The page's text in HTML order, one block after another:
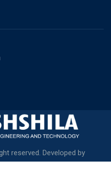
reserved. Developed by